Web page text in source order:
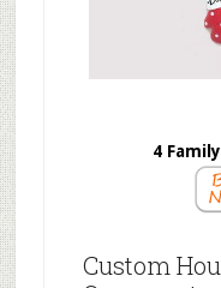
4
Custom